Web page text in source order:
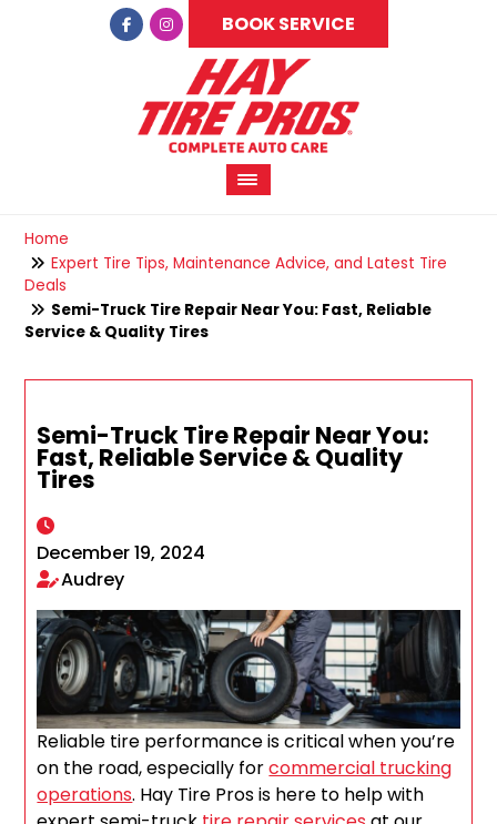
BOOK SERVICE
Home
Expert Tire Tips, Maintenance Advice, and Latest Tire
Deals
Semi-Truck Tire Repair Near You: Fast, Reliable
Service & Quality Tires
Semi-Truck Tire Repair Near You:
Fast, Reliable Service & Quality
Tires
December 19, 2024
Audrey
Reliable tire performance is critical when you’re
on the road, especially forcommercial trucking
operations. Hay Tire Pros is here to help with